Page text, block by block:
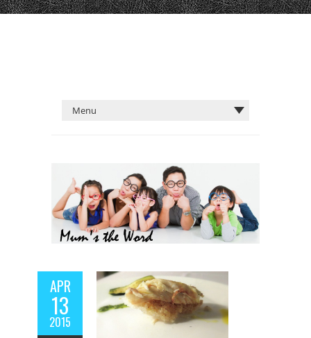
APR
13
2015